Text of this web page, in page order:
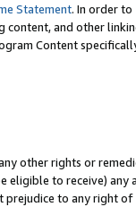
Statement. In order to
content, and other
Content
other rights or
eligible to receive) any
prejudice to any right of